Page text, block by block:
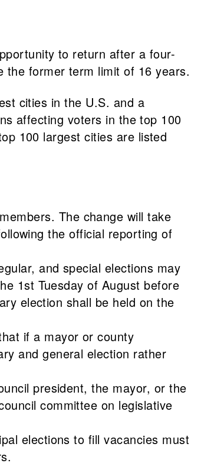
to return after a four-
the former term limit of 16 years.
cities in the U.S. and a
affecting voters in the top 100
100 largest cities are listed
The change will take
the official reporting of
and special elections may
1st Tuesday of August before
election shall be held on the
if a mayor or county
and general election rather
president, the mayor, or the
committee on legislative
elections to fill vacancies must